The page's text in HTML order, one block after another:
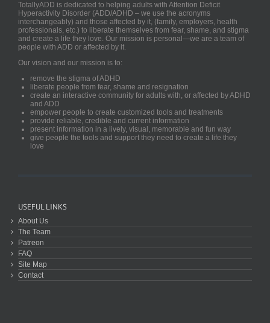
TotallyADD is dedicated to helping adults with Attention Deficit
Hyperactivity Disorder (ADD/ADHD – we use the acronyms
interchangeably) and those affected by it, (family, employers, health
professionals, etc.) to liberate themselves from fear, shame, and stigma
and create a life they love. Our mission is personal—we are a team of
people with ADD or affected by it.
Our vision and our mission is to:
remove the stigma of ADHD
liberate people from fear, shame and resignation
create an interactive community for adults with, or affected by ADHD
and ADD
empower people to create customized tools and treatments
provide reliable, credible and current information
present information in a lively, visual, memorable and fun way
give people the tools and support they need to create a life they
love
USEFUL LINKS
About Us
The Team
Patreon
FAQ
Site Map
Contact